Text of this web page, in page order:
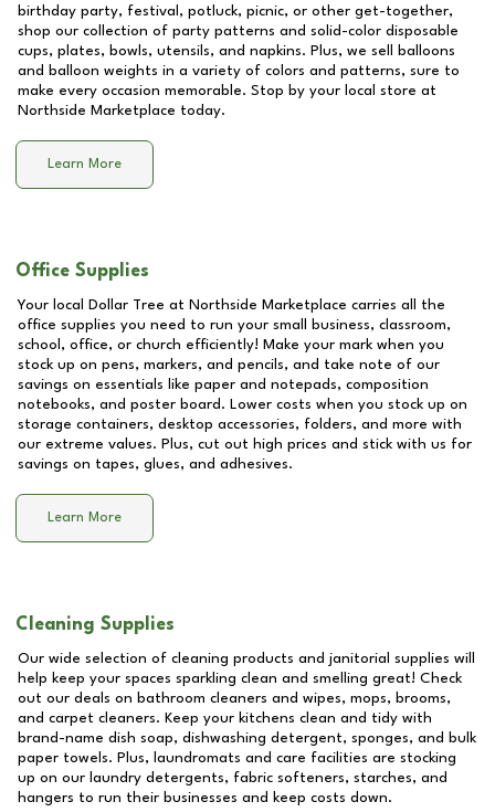
birthday party, festival, potluck, picnic, or other get-together,
shop our collection of party patterns and solid-color disposable
cups, plates, bowls, utensils, and napkins. Plus, we sell balloons
and balloon weights in a variety of colors and patterns, sure to
make every occasion memorable. Stop by your local store at
Northside Marketplace today.
Learn More
Office Supplies
Your local Dollar Tree at Northside Marketplace carries all the
office supplies you need to run your small business, classroom,
school, office, or church efficiently! Make your mark when you
stock up on pens, markers, and pencils, and take note of our
savings on essentials like paper and notepads, composition
notebooks, and poster board. Lower costs when you stock up on
storage containers, desktop accessories, folders, and more with
our extreme values. Plus, cut out high prices and stick with us for
savings on tapes, glues, and adhesives.
Learn More
Cleaning Supplies
Our wide selection of cleaning products and janitorial supplies will
help keep your spaces sparkling clean and smelling great! Check
out our deals on bathroom cleaners and wipes, mops, brooms,
and carpet cleaners. Keep your kitchens clean and tidy with
brand-name dish soap, dishwashing detergent, sponges, and bulk
paper towels. Plus, laundromats and care facilities are stocking
up on our laundry detergents, fabric softeners, starches, and
hangers to run their businesses and keep costs down.